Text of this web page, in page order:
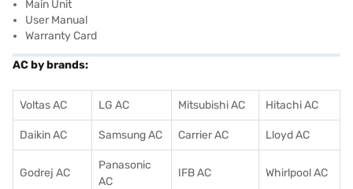
Main Unit
User Manual
Warranty Card
AC by brands:
Voltas AC LG AC Mitsubishi AC Hitachi AC
Daikin AC Samsung AC Carrier AC Lloyd AC
Godrej AC
Panasonic
AC
IFB AC Whirlpool AC